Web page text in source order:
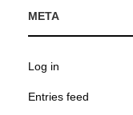
META
Log in
Entries feed